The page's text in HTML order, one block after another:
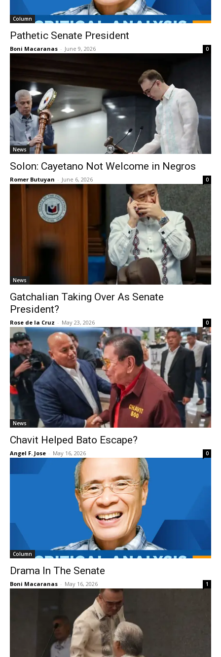
Column
Pathetic Senate President
Boni Macaranas - June 9, 2026 0
News
Solon: Cayetano Not Welcome in Negros
Romer Butuyan - June 6, 2026 0
News
Gatchalian Taking Over As Senate
President?
Rose de la Cruz - May 23, 2026 0
News
Chavit Helped Bato Escape?
Angel F. Jose - May 16, 2026 0
Column
Drama In The Senate
Boni Macaranas - May 16, 2026 1